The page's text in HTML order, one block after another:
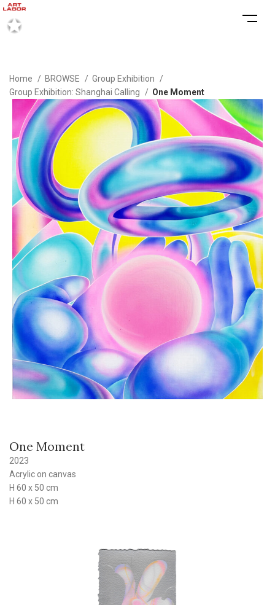
Home BROWSE
Group Exhibition
Group Exhibition: Shanghai Calling
One Moment
One Moment
2023
Acrylic on canvas
H 60 x 50 cm
H 60 x 50 cm